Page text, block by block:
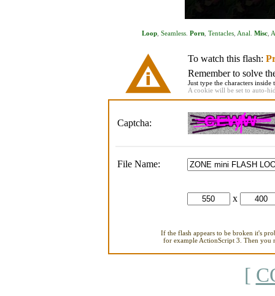
Loop Seamless Porn Tentacles Anal Misc
To watch this flash:
Remember to solve
Just type the characters
A cookie will be set to auto-
Captcha:
File Name:
x
If the flash appears to be broken it's
for example ActionScript 3. Then you
[